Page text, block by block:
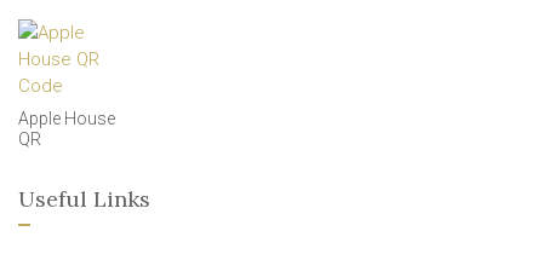
Apple House
QR
Useful Links